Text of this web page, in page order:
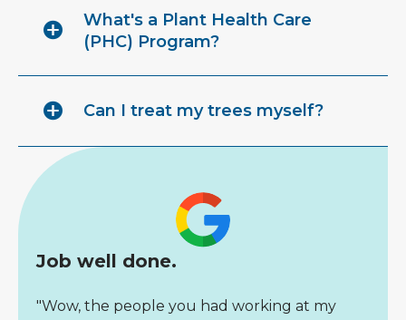
What's a Plant Health Care
(PHC) Program?
Can I treat my trees myself?
Job well done.
"Wow, the people you had working at my